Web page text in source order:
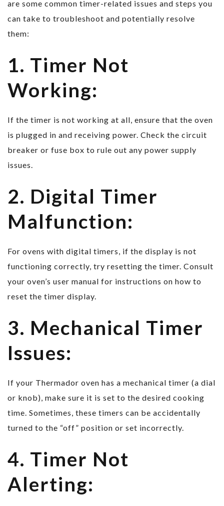
are some common timer-related issues and steps you
can take to troubleshoot and potentially resolve
them:
1. Timer Not
Working:
If the timer is not working at all, ensure that the oven
is plugged in and receiving power. Check the circuit
breaker or fuse box to rule out any power supply
issues.
2. Digital Timer
Malfunction:
For ovens with digital timers, if the display is not
functioning correctly, try resetting the timer. Consult
your oven’s user manual for instructions on how to
reset the timer display.
3. Mechanical Timer
Issues:
If your Thermador oven has a mechanical timer (a dial
or knob), make sure it is set to the desired cooking
time. Sometimes, these timers can be accidentally
turned to the “off” position or set incorrectly.
4. Timer Not
Alerting: